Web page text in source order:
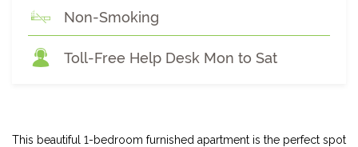
Non-Smoking
Toll-Free Help Desk Mon to Sat
This beautiful 1-bedroom furnished apartment is the perfect spot